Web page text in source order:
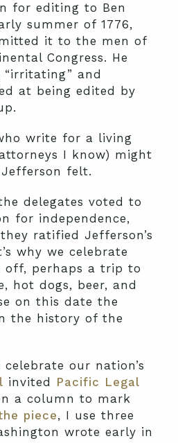
for editing to Ben
summer of 1776,
it to the men of
Congress. He
and
at being edited by
write for a living
I know) might
felt.
delegates voted to
for independence,
ratified Jefferson’s
why we celebrate
off, perhaps a trip to
hot dogs, beer, and
on this date the
the history of the
our nation’s
invited Pacific Legal
a column to mark
piece, I use three
wrote early in